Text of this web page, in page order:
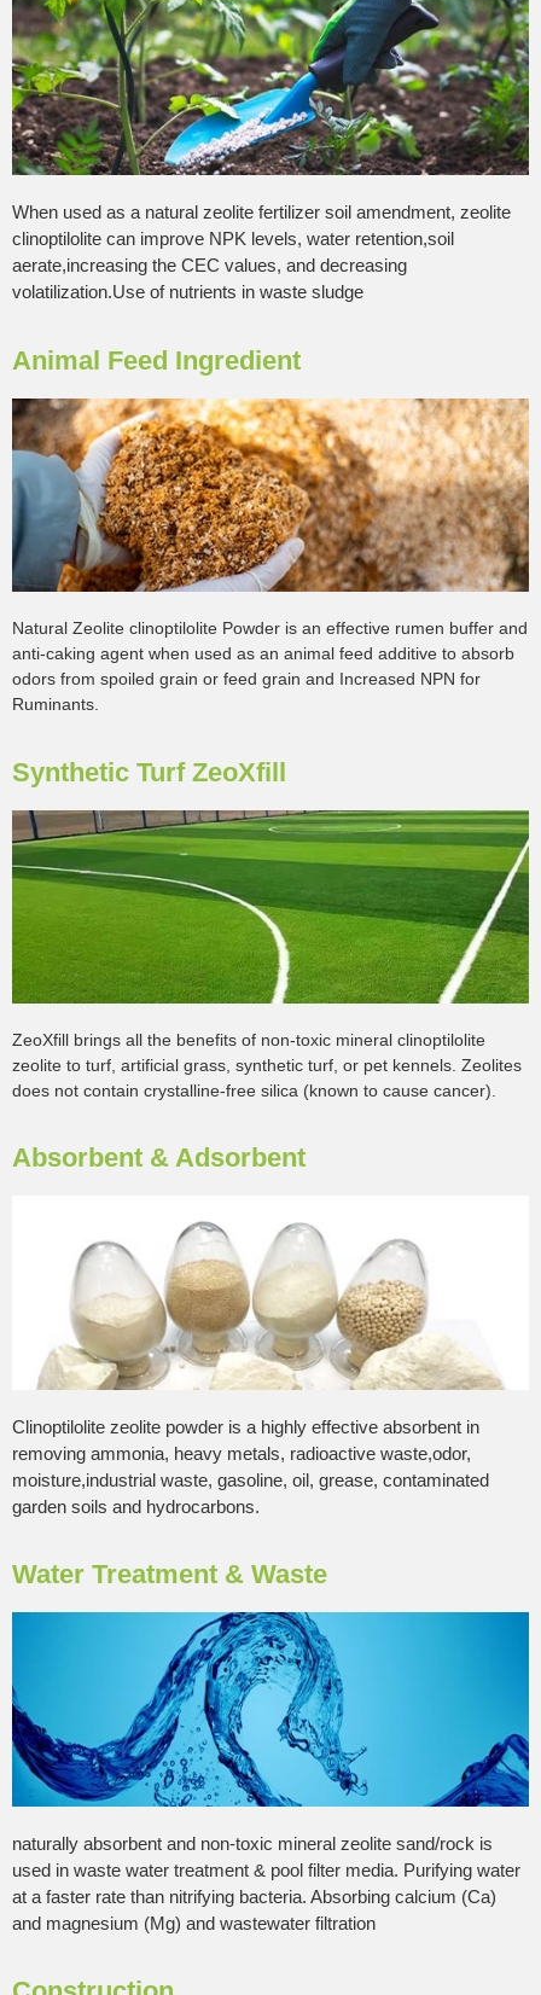
When used as a natural zeolite fertilizer soil amendment, zeolite
clinoptilolite can improve NPK levels, water retention,soil
aerate,increasing the CEC values, and decreasing
volatilization.Use of nutrients in waste sludge
Animal Feed Ingredient
Natural Zeolite clinoptilolite Powder is an effective rumen buffer and
anti-caking agent when used as an animal feed additive to absorb
odors from spoiled grain or feed grain and Increased NPN for
Ruminants.
Synthetic Turf ZeoXfill
ZeoXfill brings all the benefits of non-toxic mineral clinoptilolite
zeolite to turf, artificial grass, synthetic turf, or pet kennels. Zeolites
does not contain crystalline-free silica (known to cause cancer).
Absorbent & Adsorbent
Clinoptilolite zeolite powder is a highly effective absorbent in
removing ammonia, heavy metals, radioactive waste,odor,
moisture,industrial waste, gasoline, oil, grease, contaminated
garden soils and hydrocarbons.
Water Treatment & Waste
naturally absorbent and non-toxic mineral zeolite sand/rock is
used in waste water treatment & pool filter media. Purifying water
at a faster rate than nitrifying bacteria. Absorbing calcium (Ca)
and magnesium (Mg) and wastewater filtration